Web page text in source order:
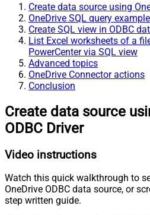
Create data source using
OneDrive SQL query
Create SQL view in ODBC
List Excel worksheets of a
PowerCenter via SQL view
Advanced topics
OneDrive Connector actions
Conclusion
Create data source
ODBC Driver
Video instructions
Watch this quick walkthrough to
OneDrive ODBC data source, or
step written guide.